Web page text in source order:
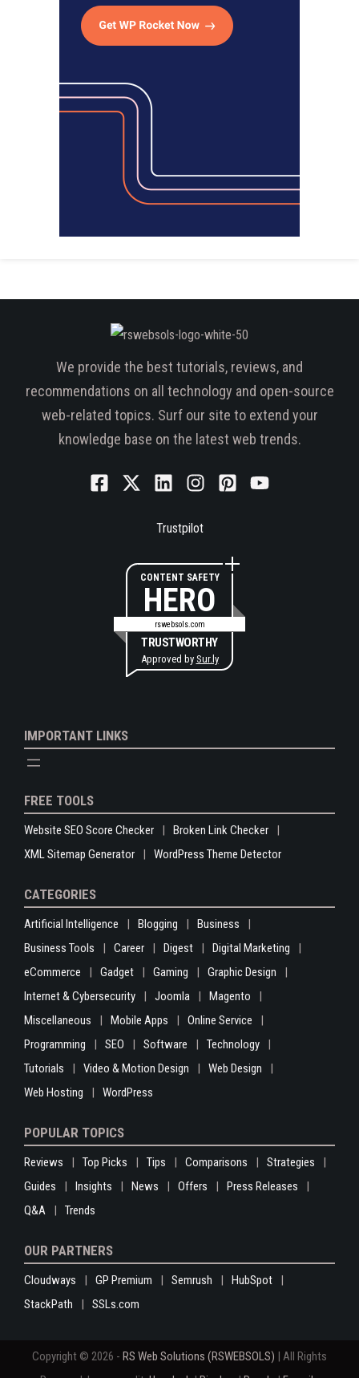
We provide the best tutorials, reviews, and
recommendations on all technology and open-source
web-related topics. Surf our site to extend your
knowledge base on the latest web trends.
Trustpilot
CONTENT SAFETY
HERO
rswebsols.com
TRUSTWORTHY
Approved by Sur.ly
IMPORTANT LINKS
FREE TOOLS
Website SEO Score Checker
Broken Link Checker
XML Sitemap Generator
WordPress Theme Detector
CATEGORIES
Artificial Intelligence Blogging
Business
Business Tools
Career Digest
Digital Marketing
eCommerce
Gadget Gaming
Graphic Design
Internet & Cybersecurity
Joomla
Magento
Miscellaneous
Mobile Apps
Online Service
Programming
SEO Software
Technology
Tutorials
Video & Motion Design
Web Design
Web Hosting
WordPress
POPULAR TOPICS
Reviews Top Picks Tips Comparisons
Strategies
Guides
Insights News Offers
Press Releases
Q&A
Trends
OUR PARTNERS
Cloudways GP Premium Semrush
HubSpot
StackPath
SSLs.com
Copyright © 2026 - RS Web Solutions (RSWEBSOLS) | All Rights